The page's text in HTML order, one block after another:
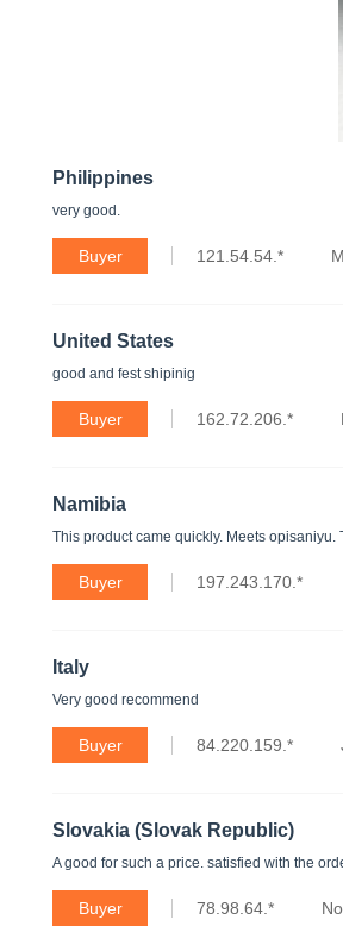
Philippines
very good.
Buyer 121.54.54.*
United States
good and fest shipinig
Buyer 162.72.206.*
Namibia
This product came quickly. Meets
Buyer 197.243.170.*
Italy
Very good recommend
Buyer 84.220.159.*
Slovakia (Slovak Republic)
A good for such a price. satisfied with the
Buyer 78.98.64.*